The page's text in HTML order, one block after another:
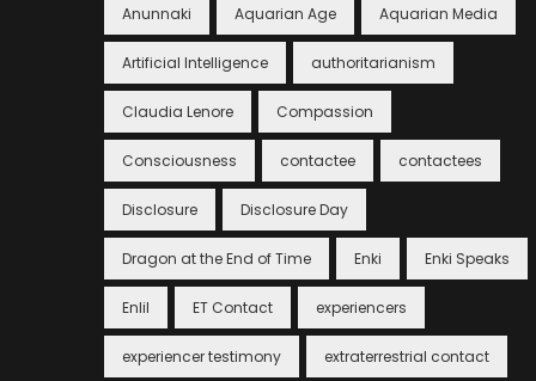
Anunnaki Aquarian Age Aquarian Media
Artificial Intelligence authoritarianism
Claudia Lenore Compassion
Consciousness contactee contactees
Disclosure Disclosure Day
Dragon at the End of Time Enki Enki Speaks
Enlil ET Contact experiencers
experiencer testimony extraterrestrial contact